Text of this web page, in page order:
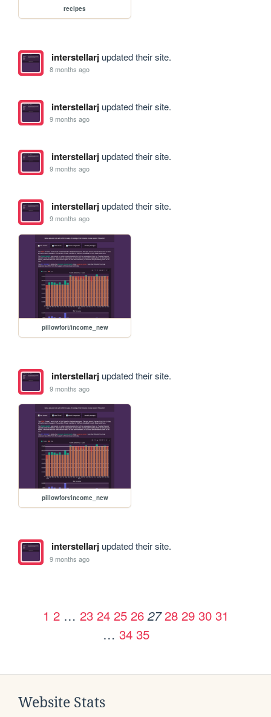
recipes
interstellarjupdated their site.
8 months ago
interstellarjupdated their site.
9 months ago
interstellarjupdated their site.
9 months ago
interstellarjupdated their site.
9 months ago
pillowfort/income_new
interstellarjupdated their site.
9 months ago
pillowfort/income_new
interstellarjupdated their site.
9 months ago
1 2 … 23 24 25 26 27 28 29 30 31
… 34 35
Website Stats